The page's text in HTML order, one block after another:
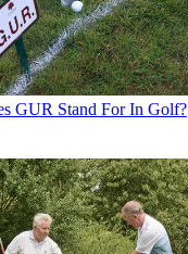
GUR Stand For In Golf?